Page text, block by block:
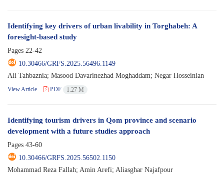
Identifying key drivers of urban livability in Torghabeh: A
foresight-based study
Pages 22-42
10.30466/GRFS.2025.56496.1149
Ali Tahbaznia; Masood Davarinezhad Moghaddam; Negar Hosseinian
View Article PDF 1.27 M
Identifying tourism drivers in Qom province and scenario
development with a future studies approach
Pages 43-60
10.30466/GRFS.2025.56502.1150
Mohammad Reza Fallah; Amin Arefi; Aliasghar Najafpour